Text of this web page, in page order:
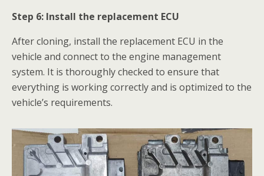
Step 6: Install the replacement ECU
After cloning, install the replacement ECU in the
vehicle and connect to the engine management
system. It is thoroughly checked to ensure that
everything is working correctly and is optimized to the
vehicle’s requirements.